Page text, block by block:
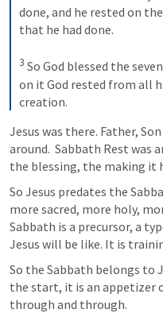
done, and he rested on
that he had done.
3 So God blessed the
on it God rested from all
creation.
Jesus was there. Father,
around.  Sabbath Rest was
the blessing, the making it
So Jesus predates the
more sacred, more holy,
Sabbath is a precursor, a
Jesus will be like. It is
So the Sabbath belongs to
the start, it is an appetizer
through and through.